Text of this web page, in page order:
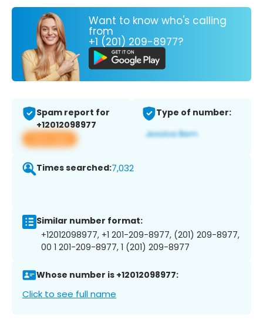
Want to know who's calling
from
+1 (201) 209-8977?
Spam report for
+12012098977
View app
Type of number:
Times searched:7,032
Similar number format:
+12012098977, +1 201-209-8977, (201) 209-8977,
00 1 201-209-8977, 1 (201) 209-8977
Whose number is +12012098977:
Click to see full name